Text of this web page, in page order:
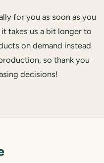
for you as soon as you
takes us a bit longer to
on demand instead
so thank you
decisions!